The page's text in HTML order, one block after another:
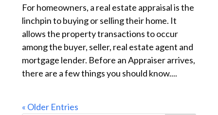
For homeowners, a real estate appraisal is the
linchpin to buying or selling their home. It
allows the property transactions to occur
among the buyer, seller, real estate agent and
mortgage lender. Before an Appraiser arrives,
there are a few things you should know....
« Older Entries